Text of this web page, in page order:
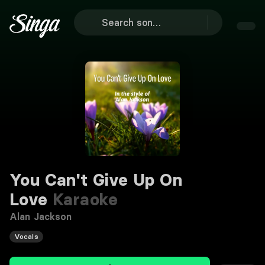
You Can't Give Up On
Love Karaoke
Alan Jackson
Vocals